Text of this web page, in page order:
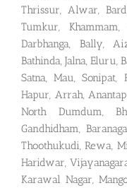
Thrissur, Alwar,
Tumkur,
Darbhanga, Bally,
Bathinda, Jalna, Eluru,
Satna, Mau, Sonipat,
Hapur, Arrah,
North Dumdum,
Gandhidham,
Thoothukudi, Rewa,
Haridwar,
Karawal Nagar,